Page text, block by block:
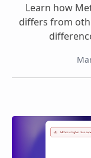
Learn how
differs from